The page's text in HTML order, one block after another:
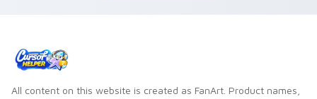
All content on this website is created as FanArt. Product names,